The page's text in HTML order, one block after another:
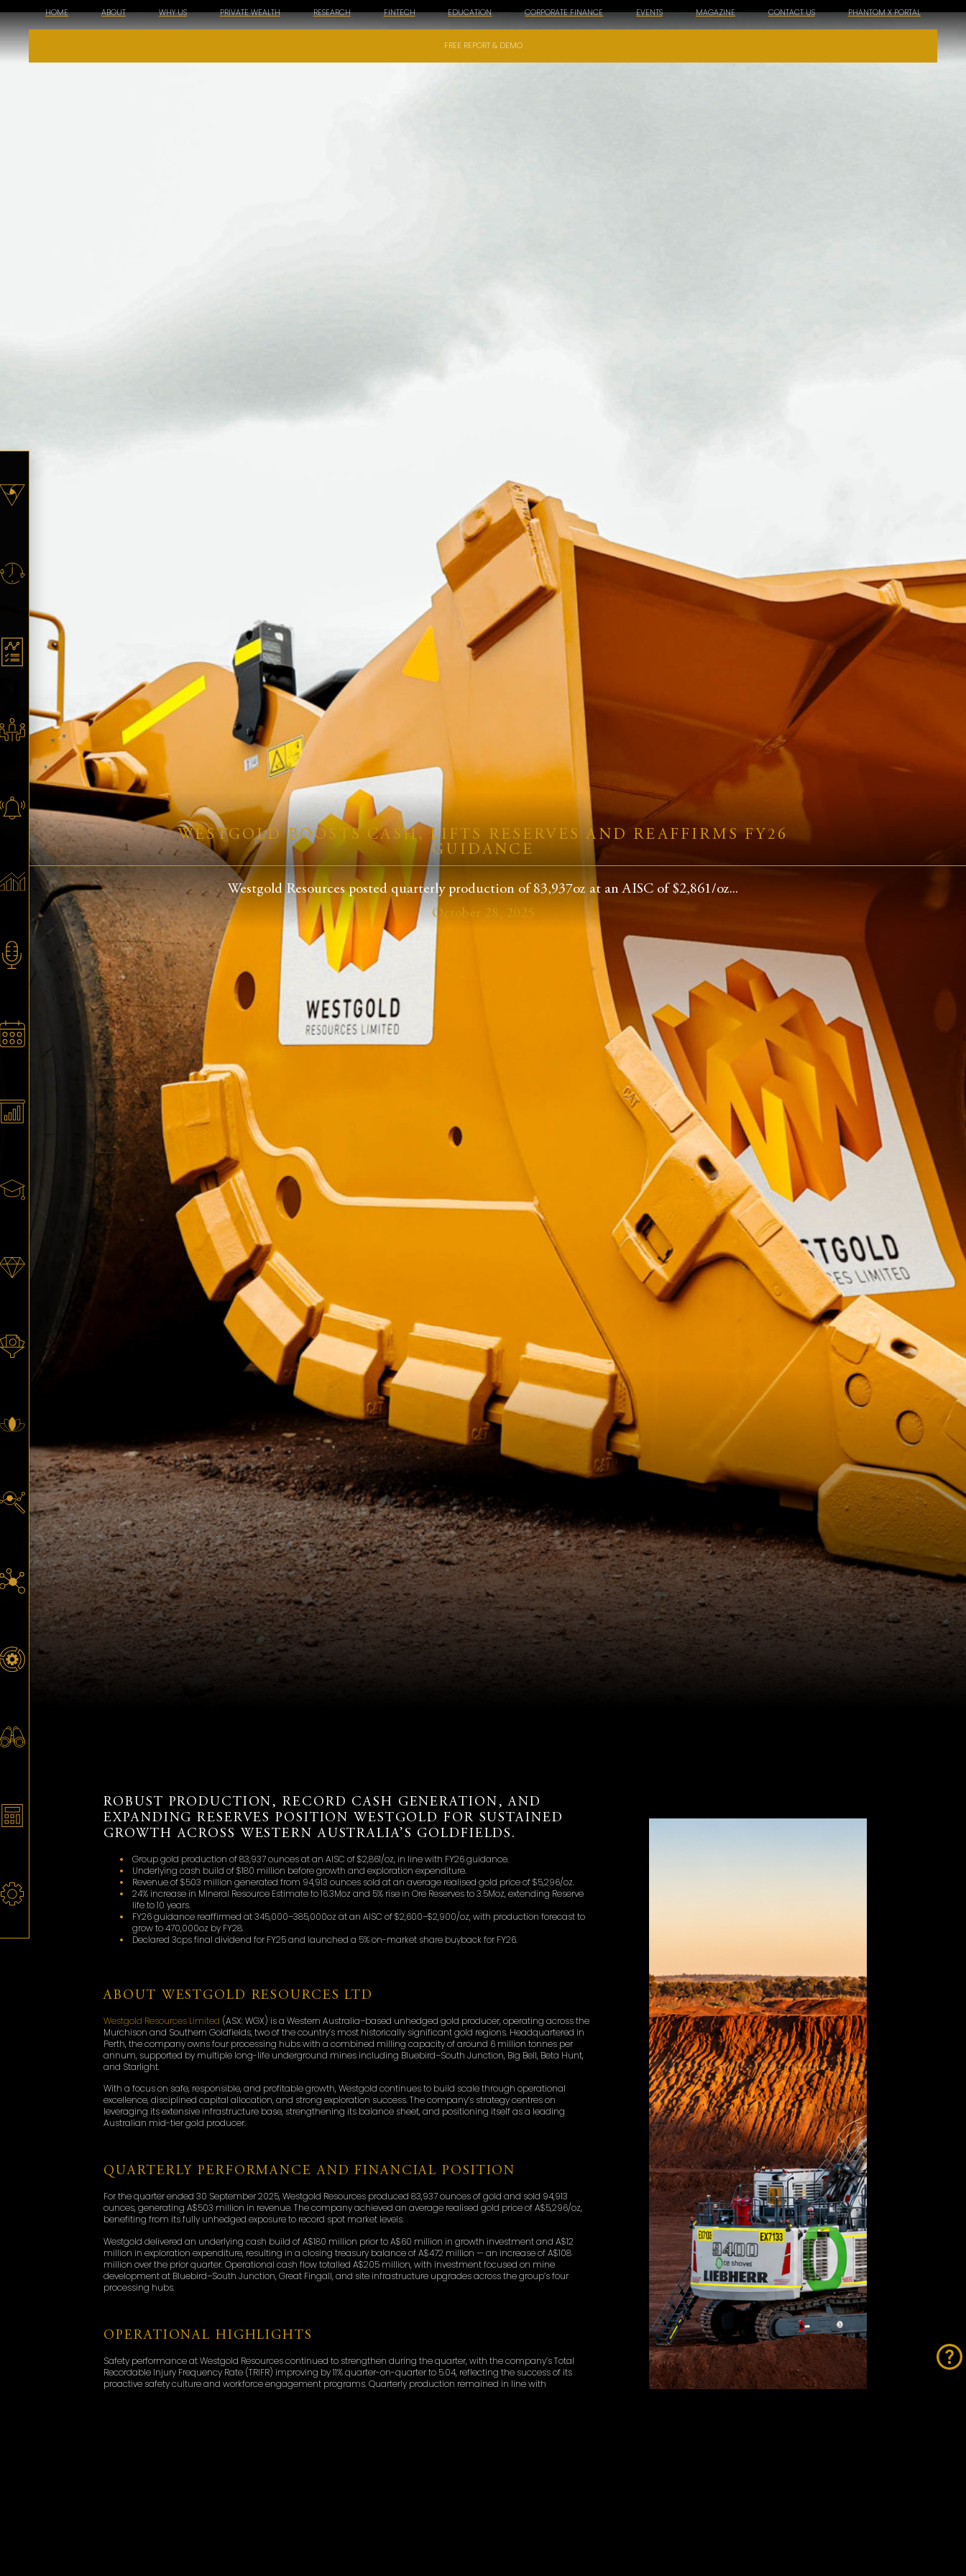
HOME ABOUT WHY US PRIVATE WEALTH RESEARCH FINTECH EDUCATION CORPORATE FINANCE EVENTS MAGAZINE CONTACT US PHANTOM X PORTAL
FREE REPORT & DEMO
WESTGOLD BOOSTS CASH, LIFTS RESERVES AND REAFFIRMS FY26
GUIDANCE
Westgold Resources posted quarterly production of 83,937oz at an AISC of $2,861/oz...
October 28, 2025
ROBUST PRODUCTION, RECORD CASH GENERATION, AND
EXPANDING RESERVES POSITION WESTGOLD FOR SUSTAINED
GROWTH ACROSS WESTERN AUSTRALIA’S GOLDFIELDS.
Group gold production of 83,937 ounces at an AISC of $2,861/oz, in line with FY26 guidance.
Underlying cash build of $180 million before growth and exploration expenditure.
Revenue of $503 million generated from 94,913 ounces sold at an average realised gold price of $5,296/oz.
24% increase in Mineral Resource Estimate to 16.3Moz and 5% rise in Ore Reserves to 3.5Moz, extending Reserve
life to 10 years.
FY26 guidance reaffirmed at 345,000–385,000oz at an AISC of $2,600–$2,900/oz, with production forecast to
grow to 470,000oz by FY28.
Declared 3cps final dividend for FY25 and launched a 5% on-market share buyback for FY26.
ABOUT WESTGOLD RESOURCES LTD
Westgold Resources Limited (ASX: WGX) is a Western Australia–based unhedged gold producer, operating across the
Murchison and Southern Goldfields, two of the country’s most historically significant gold regions. Headquartered in
Perth, the company owns four processing hubs with a combined milling capacity of around 6 million tonnes per
annum, supported by multiple long-life underground mines including Bluebird–South Junction, Big Bell, Beta Hunt,
and Starlight.
With a focus on safe, responsible, and profitable growth, Westgold continues to build scale through operational
excellence, disciplined capital allocation, and strong exploration success. The company’s strategy centres on
leveraging its extensive infrastructure base, strengthening its balance sheet, and positioning itself as a leading
Australian mid-tier gold producer.
QUARTERLY PERFORMANCE AND FINANCIAL POSITION
For the quarter ended 30 September 2025, Westgold Resources produced 83,937 ounces of gold and sold 94,913
ounces, generating A$503 million in revenue. The company achieved an average realised gold price of A$5,296/oz,
benefiting from its fully unhedged exposure to record spot market levels.
Westgold delivered an underlying cash build of A$180 million prior to A$60 million in growth investment and A$12
million in exploration expenditure, resulting in a closing treasury balance of A$472 million — an increase of A$108
million over the prior quarter. Operational cash flow totalled A$205 million, with investment focused on mine
development at Bluebird–South Junction, Great Fingall, and site infrastructure upgrades across the group’s four
processing hubs.
OPERATIONAL HIGHLIGHTS
Safety performance at Westgold Resources continued to strengthen during the quarter, with the company’s Total
Recordable Injury Frequency Rate (TRIFR) improving by 11% quarter-on-quarter to 5.04, reflecting the success of its
proactive safety culture and workforce engagement programs. Quarterly production remained in line with